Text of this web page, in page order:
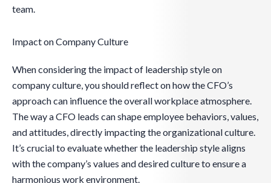
team.
Impact on Company Culture
When considering the impact of leadership style on
company culture, you should reflect on how the CFO’s
approach can influence the overall workplace atmosphere.
The way a CFO leads can shape employee behaviors, values,
and attitudes, directly impacting the organizational culture.
It’s crucial to evaluate whether the leadership style aligns
with the company’s values and desired culture to ensure a
harmonious work environment.